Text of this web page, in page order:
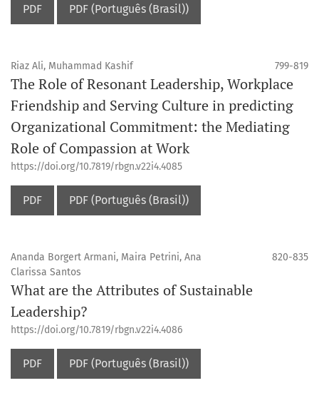
PDF PDF (Português (Brasil))
Riaz Ali, Muhammad Kashif 799-819
The Role of Resonant Leadership, Workplace
Friendship and Serving Culture in predicting
Organizational Commitment: the Mediating
Role of Compassion at Work
https://doi.org/10.7819/rbgn.v22i4.4085
PDF PDF (Português (Brasil))
Ananda Borgert Armani, Maira Petrini, Ana
Clarissa Santos
820-835
What are the Attributes of Sustainable
Leadership?
https://doi.org/10.7819/rbgn.v22i4.4086
PDF PDF (Português (Brasil))